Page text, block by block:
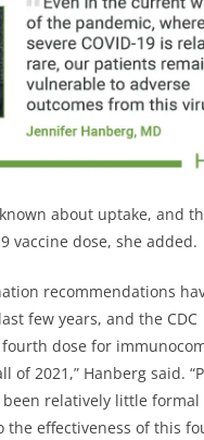
about uptake, and
vaccine dose, she added.
recommendations
few years, and the CDC
dose for
of 2021,” Hanberg said.
relatively little formal
the effectiveness of this